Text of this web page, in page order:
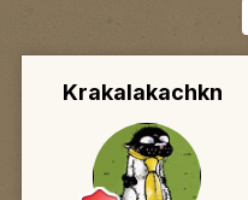
Krakalakachkn